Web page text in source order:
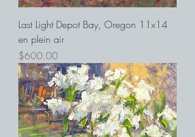
Last Light Depot Bay, Oregon 11x14
en plein air
Price
$600.00